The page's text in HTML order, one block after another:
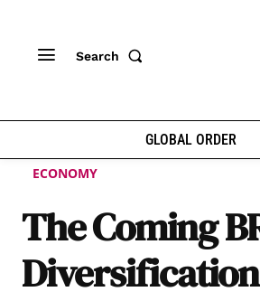
Search
GLOBAL ORDER
ECONOMY
The Coming
Diversification